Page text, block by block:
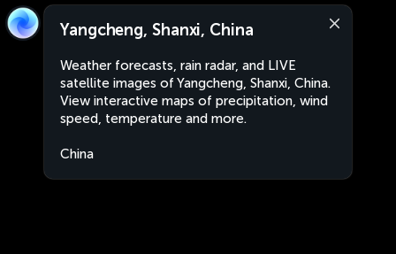
Yangcheng, Shanxi, China
Weather forecasts, rain radar, and LIVE
satellite images of Yangcheng, Shanxi, China.
View interactive maps of precipitation, wind
speed, temperature and more.
China